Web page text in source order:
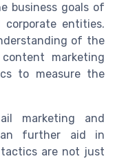
business goals of
entities.
of the
marketing
to measure the
marketing and
further aid in
tactics are not just